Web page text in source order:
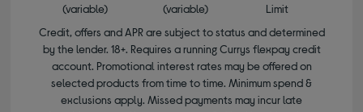
(variable)
(variable)
Limit
Credit, offers and APR are subject to status and determined
by the lender. 18+. Requires a running Currys flexpay credit
account. Promotional interest rates may be offered on
selected products from time to time. Minimum spend &
exclusions apply. Missed payments may incur late